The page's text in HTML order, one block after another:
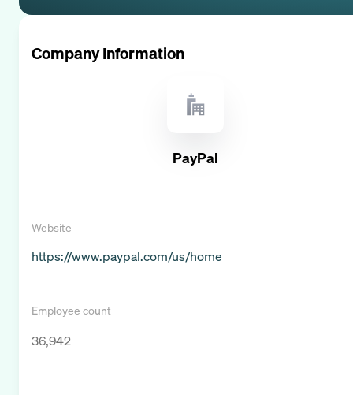
Company Information
PayPal
Website
https://www.paypal.com/us/home
Employee count
36,942